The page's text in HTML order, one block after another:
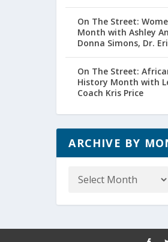
On The Street:
Month with Ashley
Donna Simons, Dr.
On The Street:
History Month with
Coach Kris Price
ARCHIVE BY